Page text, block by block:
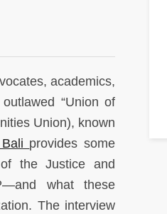
academics,
“Union of
Union), known
provides some
the Justice and
what these
The interview